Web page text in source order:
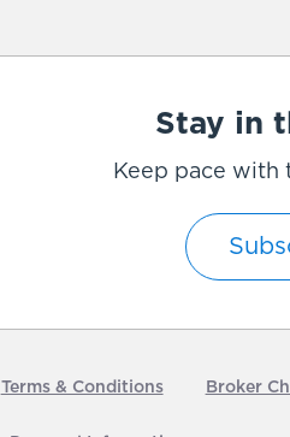
Stay in
Keep pace with
Terms & Conditions Broker